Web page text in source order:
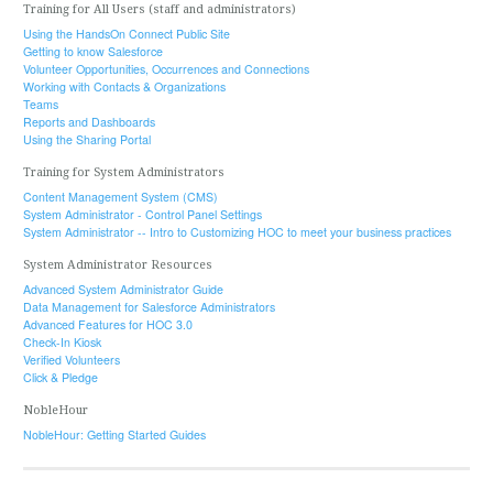
Training for All Users (staff and administrators)
Using the HandsOn Connect Public Site
Getting to know Salesforce
Volunteer Opportunities, Occurrences and Connections
Working with Contacts & Organizations
Teams
Reports and Dashboards
Using the Sharing Portal
Training for System Administrators
Content Management System (CMS)
System Administrator - Control Panel Settings
System Administrator -- Intro to Customizing HOC to meet your business practices
System Administrator Resources
Advanced System Administrator Guide
Data Management for Salesforce Administrators
Advanced Features for HOC 3.0
Check-In Kiosk
Verified Volunteers
Click & Pledge
NobleHour
NobleHour: Getting Started Guides